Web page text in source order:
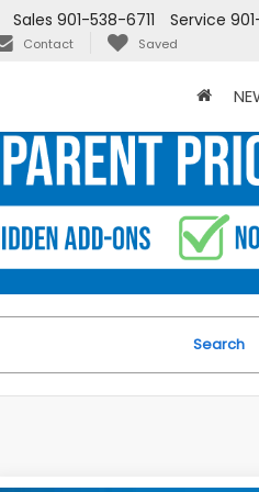
Service
Sales 901-538-6711
Contact Saved
Search